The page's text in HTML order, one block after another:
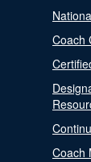
Coach
Coach